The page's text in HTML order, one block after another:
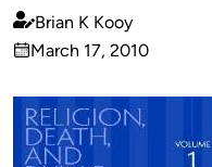
Published
by
Brian K Kooy
on
March 17, 2010